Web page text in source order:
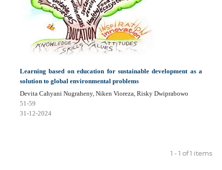
Learning based on education for sustainable development as a
solution to global environmental problems
Devita Cahyani Nugraheny, Niken Vioreza, Risky Dwiprabowo
51-59
31-12-2024
1 - 1 of 1 items